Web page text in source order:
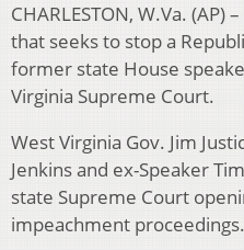
CHARLESTON, W.Va.
that seeks to stop a
former state House
Virginia Supreme Court.
West Virginia Gov. Jim
Jenkins and ex-Speaker
state Supreme Court
impeachment proceedings.